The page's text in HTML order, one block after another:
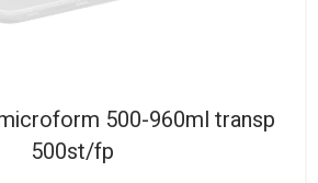
500-960ml transp
500st/fp